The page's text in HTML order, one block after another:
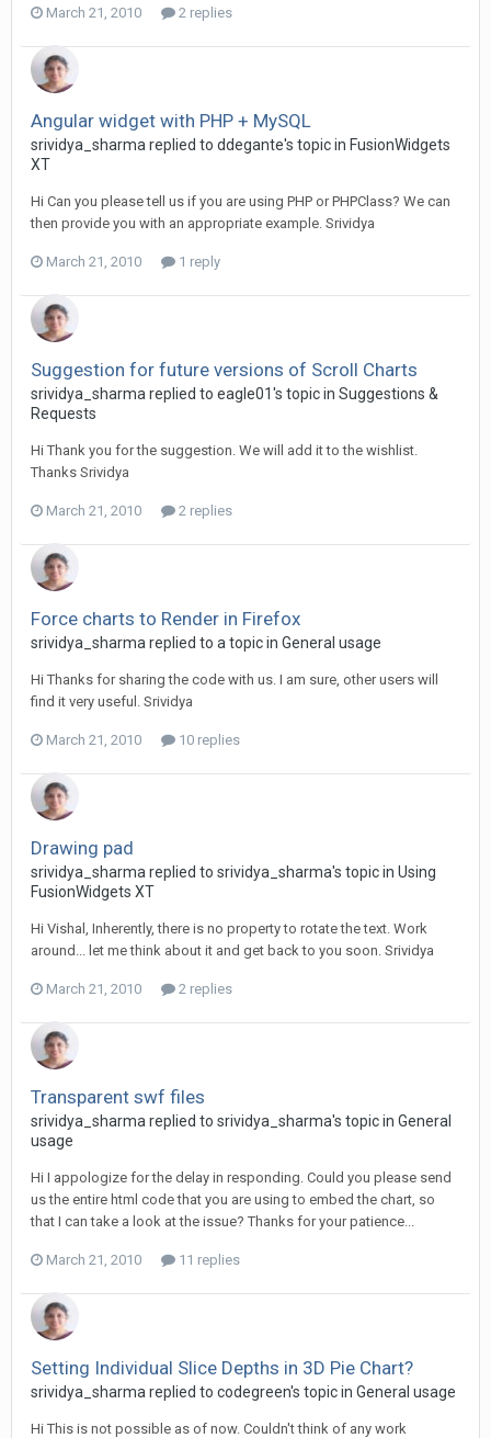
March 21, 2010 2 replies
Angular widget with PHP + MySQL
srividya_sharma replied to ddegante's topic in FusionWidgets
XT
Hi Can you please tell us if you are using PHP or PHPClass? We can
then provide you with an appropriate example. Srividya
March 21, 2010 1 reply
Suggestion for future versions of Scroll Charts
srividya_sharma replied to eagle01's topic in Suggestions &
Requests
Hi Thank you for the suggestion. We will add it to the wishlist.
Thanks Srividya
March 21, 2010 2 replies
Force charts to Render in Firefox
srividya_sharma replied to a topic in General usage
Hi Thanks for sharing the code with us. I am sure, other users will
find it very useful. Srividya
March 21, 2010 10 replies
Drawing pad
srividya_sharma replied to srividya_sharma's topic in Using
FusionWidgets XT
Hi Vishal, Inherently, there is no property to rotate the text. Work
around... let me think about it and get back to you soon. Srividya
March 21, 2010 2 replies
Transparent swf files
srividya_sharma replied to srividya_sharma's topic in General
usage
Hi I appologize for the delay in responding. Could you please send
us the entire html code that you are using to embed the chart, so
that I can take a look at the issue? Thanks for your patience...
March 21, 2010 11 replies
Setting Individual Slice Depths in 3D Pie Chart?
srividya_sharma replied to codegreen's topic in General usage
Hi This is not possible as of now. Couldn't think of any work